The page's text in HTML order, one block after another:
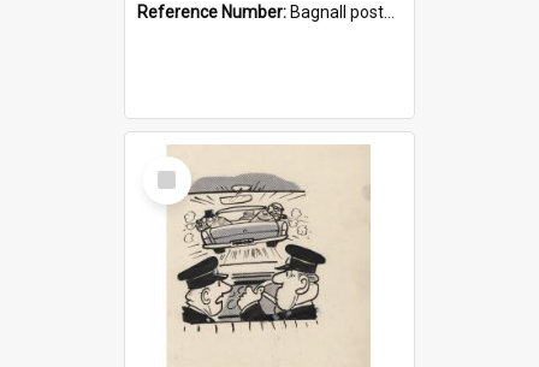
Reference Number: Bagnall postcard collection
Select
Item